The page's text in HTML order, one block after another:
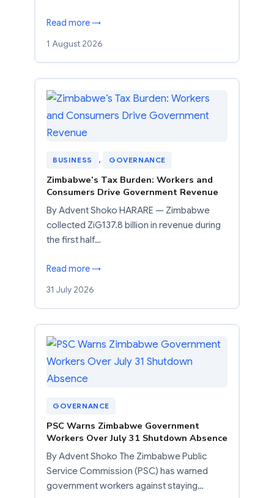
Read more →
1 August 2026
BUSINESS , GOVERNANCE
Zimbabwe’s Tax Burden: Workers and
Consumers Drive Government Revenue
By Advent Shoko HARARE — Zimbabwe
collected ZiG137.8 billion in revenue during
the first half…
Read more →
31 July 2026
GOVERNANCE
PSC Warns Zimbabwe Government
Workers Over July 31 Shutdown Absence
By Advent Shoko The Zimbabwe Public
Service Commission (PSC) has warned
government workers against staying…